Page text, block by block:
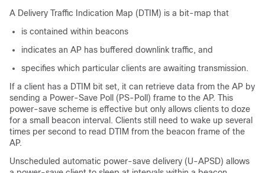
A Delivery Traffic Indication Map (DTIM) is a bit-map that
is contained within beacons
indicates an AP has buffered downlink traffic, and
specifies which particular clients are awaiting transmission.
If a client has a DTIM bit set, it can retrieve data from the AP by
sending a Power-Save Poll (PS-Poll) frame to the AP. This
power-save scheme is effective but only allows clients to doze
for a small beacon interval. Clients still need to wake up several
times per second to read DTIM from the beacon frame of the
AP.
Unscheduled automatic power-save delivery (U-APSD) allows